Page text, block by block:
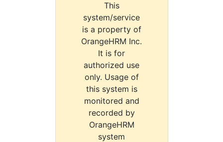
This
system/service
is a property of
OrangeHRM Inc.
It is for
authorized use
only. Usage of
this system is
monitored and
recorded by
OrangeHRM
system